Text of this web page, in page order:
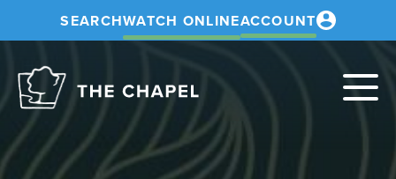
SEARCHWATCH ONLINEACCOUNT